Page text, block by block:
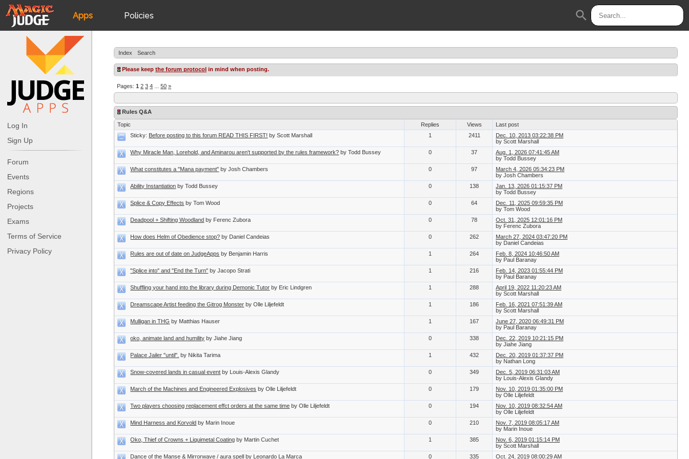
Apps
JudgeApps
Forum
Judges
Policies
JAR
search
Log In
Sign Up
Forum
Events
Regions
Projects
Exams
Terms of Service
Privacy Policy
Index Search
Please keep the forum protocol in mind when posting.
Pages: 1 2 3 4 50 »
Rules Q&A
Topic Replies Views
Last post
Sticky: Before posting to this forum READ THIS FIRST! by Scott Marshall 1 2411
Dec. 10, 2013 03:22:38 PM
by Scott Marshall
Why Miracle Man, Lorehold, and Aminarou aren't supported by the rules framework? by Todd Bussey 0 37
Aug. 1, 2026 07:41:45 AM
by Todd Bussey
What constitutes a "Mana payment" by Josh Chambers 0 97
March 4, 2026 05:34:23 PM
by Josh Chambers
Ability Instantiation by Todd Bussey 0 138
Jan. 13, 2026 01:15:37 PM
by Todd Bussey
Splice & Copy Effects by Tom Wood 0 64
Dec. 11, 2025 09:59:35 PM
by Tom Wood
Deadpool + Shifting Woodland by Ferenc Zubora 0 78
Oct. 31, 2025 12:01:16 PM
by Ferenc Zubora
How does Helm of Obedience stop? by Daniel Candeias 0 262
March 27, 2024 03:47:20 PM
by Daniel Candeias
Rules are out of date on JudgeApps by Benjamin Harris 1 264
Feb. 8, 2024 10:46:50 AM
by Paul Baranay
"Splice into" and "End the Turn" by Jacopo Strati 1 216
Feb. 14, 2023 01:55:44 PM
by Paul Baranay
Shuffling your hand into the library during Demonic Tutor by Eric Lindgren 1 288
April 19, 2022 11:20:23 AM
by Scott Marshall
Dreamscape Artist feeding the Gitrog Monster by Olle Liljefeldt 1 186
Feb. 16, 2021 07:51:39 AM
by Scott Marshall
Mulligan in THG by Matthias Hauser 1 167
June 27, 2020 06:49:31 PM
by Paul Baranay
oko, animate land and humility by Jiahe Jiang 0 338
Dec. 22, 2019 10:21:15 PM
by Jiahe Jiang
Palace Jailer "until". by Nikita Tarima 1 432
Dec. 20, 2019 01:37:37 PM
by Nathan Long
Snow-covered lands in casual event by Louis-Alexis Glandy 0 349
Dec. 5, 2019 06:31:03 AM
by Louis-Alexis Glandy
March of the Machines and Engineered Explosives by Olle Liljefeldt 0 179
Nov. 10, 2019 01:35:00 PM
by Olle Liljefeldt
Two players choosing replacement effct orders at the same time by Olle Liljefeldt 0 194
Nov. 10, 2019 08:32:54 AM
by Olle Liljefeldt
Mind Harness and Korvold by Marin Inoue 0 210
Nov. 7, 2019 08:05:17 AM
by Marin Inoue
Oko, Thief of Crowns + Liquimetal Coating by Martin Cuchet 1 385
Nov. 6, 2019 01:15:14 PM
by Scott Marshall
Dance of the Manse & Mirrorwave / aura spell by Leonardo La Marca 0 335 Oct. 24, 2019 08:00:29 AM